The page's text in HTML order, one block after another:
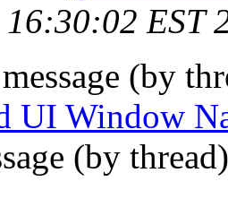
EST
(by
UI Window
(by